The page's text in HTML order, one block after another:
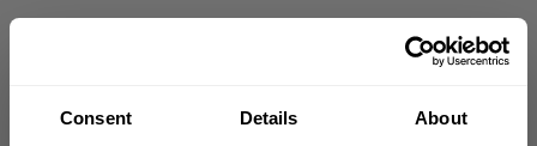
Consent Details About
29.90 USD